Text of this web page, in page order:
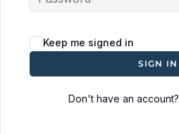
Keep me signed in
SIGN IN
Don't have an account?